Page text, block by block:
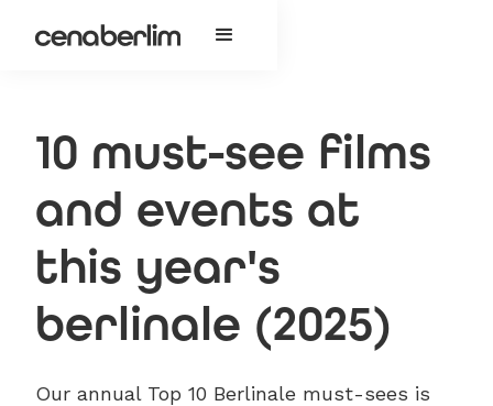
10 must-see films
and events at
this year's
berlinale (2025)
Our annual Top 10 Berlinale must-sees is